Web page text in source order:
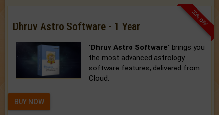
33% OFF
Dhruv Astro Software - 1 Year
'Dhruv Astro Software' brings you
the most advanced astrology
software features, delivered from
Cloud.
BUY NOW